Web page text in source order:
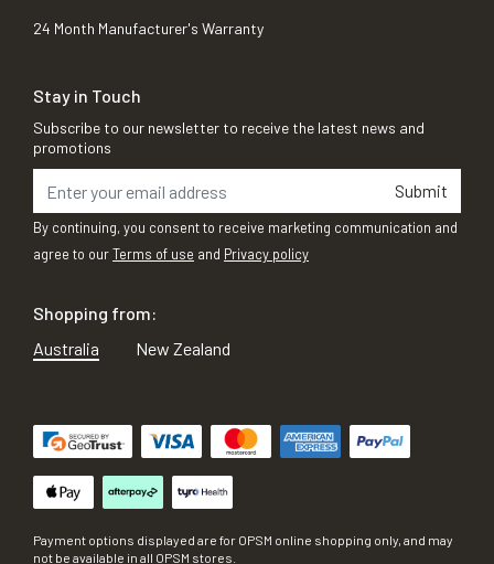
24 Month Manufacturer's Warranty
Stay in Touch
Subscribe to our newsletter to receive the latest news and
promotions
Submit
By continuing, you consent to receive marketing communication and
agree to ourTerms of use and Privacy policy
Shopping from:
Australia
New Zealand
Payment options displayed are for OPSM online shopping only, and may
not be available in all OPSM stores.